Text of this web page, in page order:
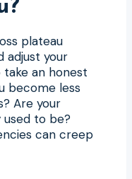
plateau
adjust your
an honest
become less
Are your
used to be?
can creep